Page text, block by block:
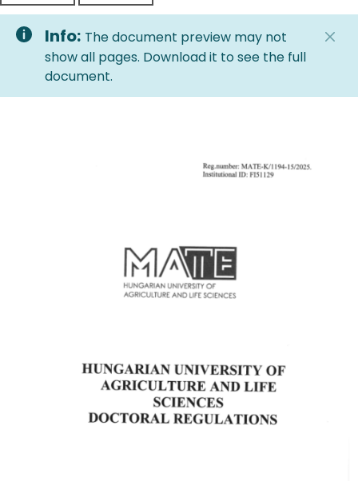
Info: The document preview may not
show all pages. Download it to see the full
document.